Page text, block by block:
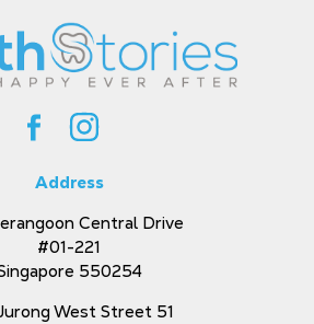
Address
Central Drive
#01-221
550254
West Street 51